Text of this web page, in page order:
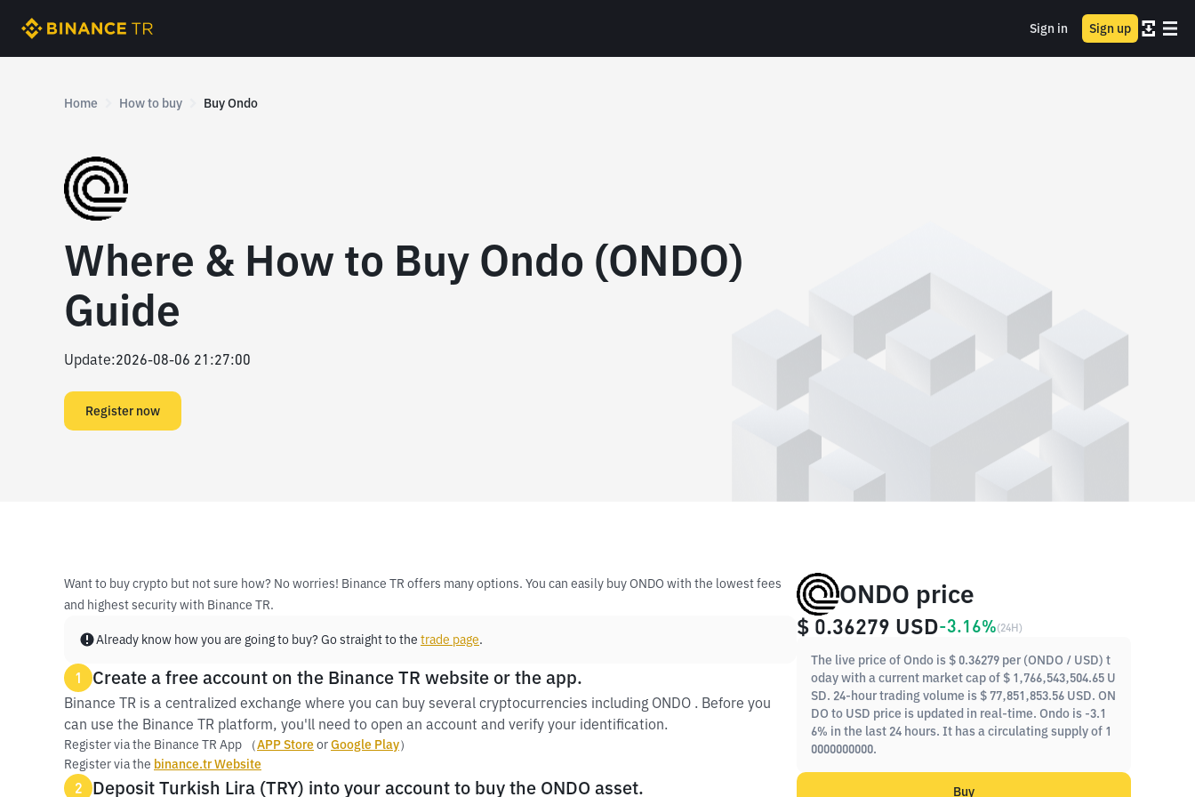
Sign in Sign up
Home How to buy Buy Ondo
Where & How to Buy Ondo (ONDO)
Guide
Update:2026-08-06 21:27:00
Register now
Want to buy crypto but not sure how? No worries! Binance TR offers many options. You can easily buy ONDO with the lowest fees
and highest security with Binance TR.
Already know how you are going to buy? Go straight to the trade page.
1 Create a free account on the Binance TR website or the app.
Binance TR is a centralized exchange where you can buy several cryptocurrencies including ONDO . Before you
can use the Binance TR platform, you'll need to open an account and verify your identification.
Register via the Binance TR App （APP StoreorGoogle Play）
Register via the binance.tr Website
2 Deposit Turkish Lira (TRY) into your account to buy the ONDO asset.
ONDO price
$ 0.36279 USD-3.16%(24H)
The live price of Ondo is $ 0.36279 per (ONDO / USD) t
oday with a current market cap of $ 1,766,543,504.65 U
SD. 24-hour trading volume is $ 77,851,853.56 USD. ON
DO to USD price is updated in real-time. Ondo is -3.1
6% in the last 24 hours. It has a circulating supply of 1
0000000000.
Buy